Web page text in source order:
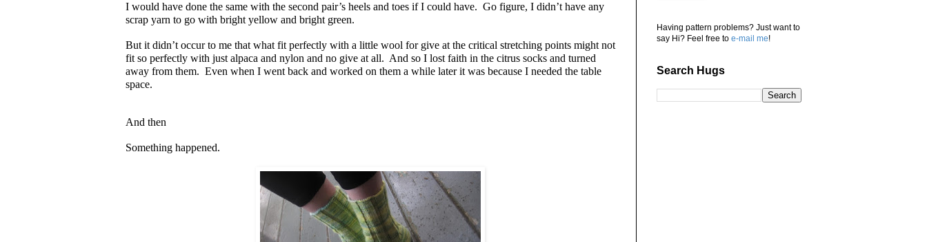
I would have done the same with the second pair’s heels and toes if I could have. Go figure, I didn’t have any
scrap yarn to go with bright yellow and bright green.
But it didn’t occur to me that what fit perfectly with a little wool for give at the critical stretching points might not
fit so perfectly with just alpaca and nylon and no give at all. And so I lost faith in the citrus socks and turned
away from them. Even when I went back and worked on them a while later it was because I needed the table
space.
And then
Something happened.
Having pattern problems? Just want to
say Hi? Feel free to e-mail me!
Search Hugs